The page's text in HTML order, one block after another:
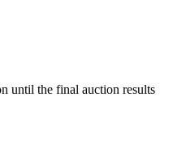
until the final auction results